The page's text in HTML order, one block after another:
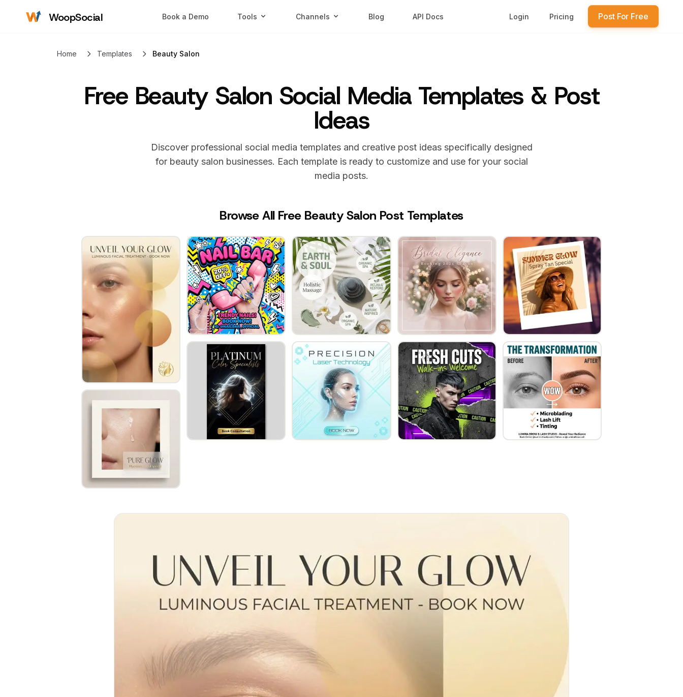
WoopSocial Login Pricing Post For Free
Book a Demo Tools Channels Blog API Docs
Home Templates Beauty Salon
Free Beauty Salon Social Media Templates & Post
Ideas
Discover professional social media templates and creative post ideas specifically designed
for beauty salon businesses. Each template is ready to customize and use for your social
media posts.
Browse All Free Beauty Salon Post Templates